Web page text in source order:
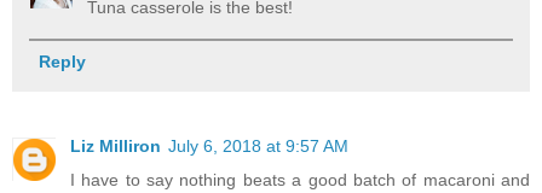
Tuna casserole is the best!
Reply
Liz Milliron July 6, 2018 at 9:57 AM
I have to say nothing beats a good batch of macaroni and